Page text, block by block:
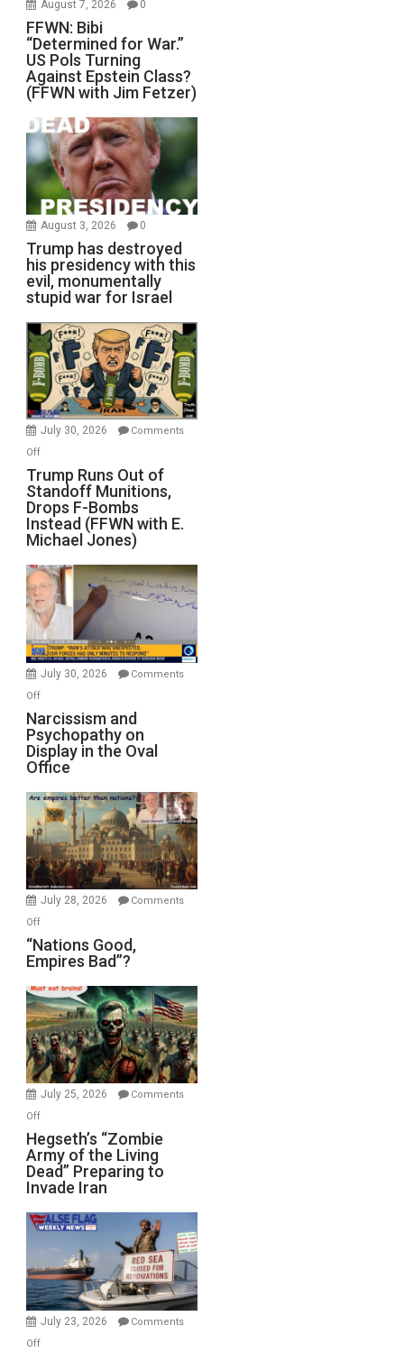
August 7, 2026 0
FFWN: Bibi
“Determined for War.”
US Pols Turning
Against Epstein Class?
(FFWN with Jim Fetzer)
August 3, 2026 0
Trump has destroyed
his presidency with this
evil, monumentally
stupid war for Israel
July 30, 2026
Comments
Offon
Trump
Runs
Out
of
Standoff
Munitions,
Drops
F-
Bombs
Instead
(FFWN
Michael
Jones)
Trump Runs Out of
Standoff Munitions,
Drops F-Bombs
Instead (FFWN with E.
Michael Jones)
July 30, 2026
Comments
Offon
Narcissism
and
Psychopathy
on
Display
in
the
Oval
Office
Narcissism and
Psychopathy on
Display in the Oval
Office
July 28, 2026
Comments
Offon
“Nations
Good,
Bad”?
“Nations Good,
Empires Bad”?
July 25, 2026
Comments
Offon
Hegseth’s
“Zombie
Army
of
the
Living
Preparing
to
Invade
Hegseth’s “Zombie
Army of the Living
Dead” Preparing to
Invade Iran
July 23, 2026
Comments
Offon